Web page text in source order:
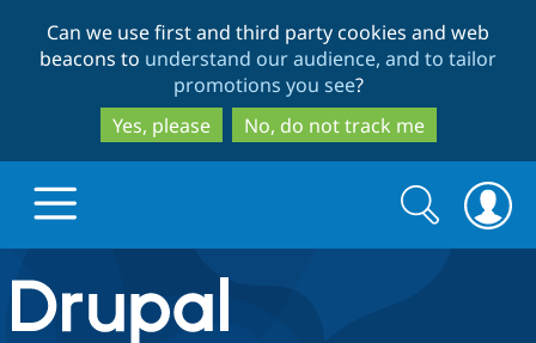
to
main
content
to
search
Can we use first and third party cookies and web
beacons to understand our audience, and to tailor
promotions you see?
Yes, please
No, do not track me
Drupal.org home
Search
form
Search